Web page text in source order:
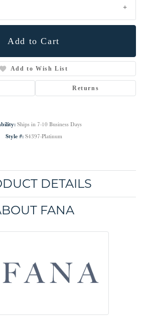
Add to Cart
Add to Wish List
Returns
Ships in 7-10 Business Days
Style #: S4397-Platinum
DETAILS
FANA